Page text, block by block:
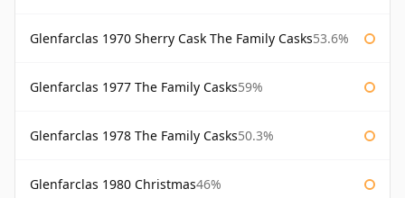
Glenfarclas 1970 Sherry Cask The Family Casks53.6%
Glenfarclas 1977 The Family Casks59%
Glenfarclas 1978 The Family Casks50.3%
Glenfarclas 1980 Christmas46%